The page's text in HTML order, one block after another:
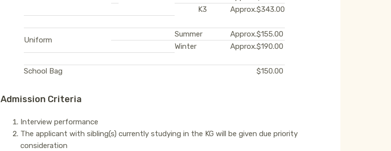
K3
Approx.$343.00
Uniform
Summer Approx.$155.00
Winter
Approx.$190.00
School Bag $150.00
Admission Criteria
Interview performance
The applicant with sibling(s) currently studying in the KG will be given due priority
consideration